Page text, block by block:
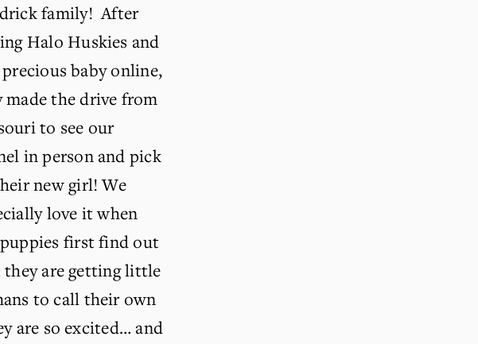
family!  After
Halo Huskies and
baby online,
made the drive from
to see our
in person and pick
new girl! We
love it when
first find out
are getting little
to call their own
are so excited… and